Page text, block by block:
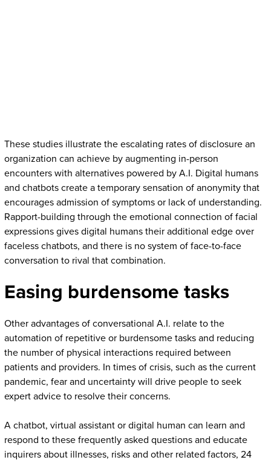
These studies illustrate the escalating rates of disclosure an
organization can achieve by augmenting in-person
encounters with alternatives powered by A.I. Digital humans
and chatbots create a temporary sensation of anonymity that
encourages admission of symptoms or lack of understanding.
Rapport-building through the emotional connection of facial
expressions gives digital humans their additional edge over
faceless chatbots, and there is no system of face-to-face
conversation to rival that combination.
Easing burdensome tasks
Other advantages of conversational A.I. relate to the
automation of repetitive or burdensome tasks and reducing
the number of physical interactions required between
patients and providers. In times of crisis, such as the current
pandemic, fear and uncertainty will drive people to seek
expert advice to resolve their concerns.
A chatbot, virtual assistant or digital human can learn and
respond to these frequently asked questions and educate
inquirers about illnesses, risks and other related factors, 24